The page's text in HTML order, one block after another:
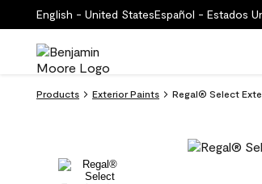
English - United StatesEspañol - Estados
Products Exterior Paints Regal® Select